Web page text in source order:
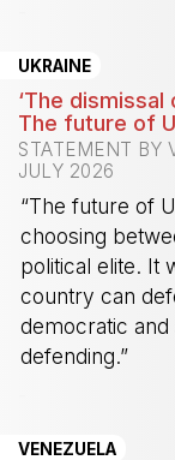
UKRAINE
‘The
The future of
STATEMENT BY
JULY 2026
“The future of
choosing
political elite. It
country can
democratic
defending.”
VENEZUELA